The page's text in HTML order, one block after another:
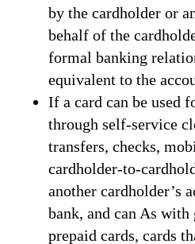
by the cardholder or
behalf of the
formal banking
equivalent to the
If a card can be used
through self-service
transfers, checks,
cardholder-to-
another cardholder’s
bank, and can As with
prepaid cards, cards